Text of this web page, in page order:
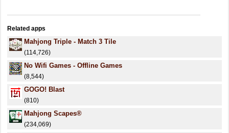
Related apps
Mahjong Triple - Match 3 Tile
(114,726)
No Wifi Games - Offline Games
(8,544)
GOGO! Blast
(810)
Mahjong Scapes®
(234,069)